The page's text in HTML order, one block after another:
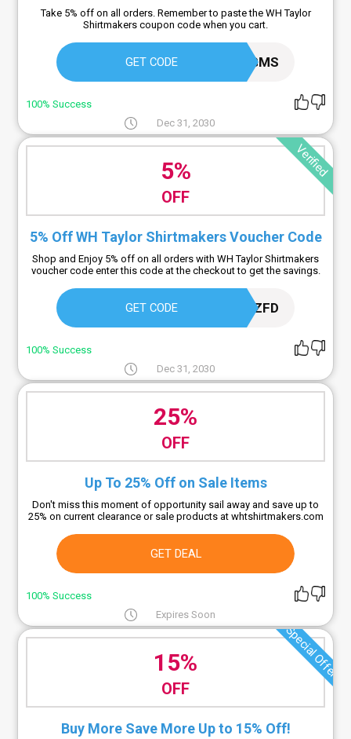
Take 5% off on all orders. Remember to paste the WH Taylor
Shirtmakers coupon code when you cart.
GET CODE TCJEPGMS
100% Success
Dec 31, 2030
Verified
5%
OFF
5% Off WH Taylor Shirtmakers Voucher Code
Shop and Enjoy 5% off on all orders with WH Taylor Shirtmakers
voucher code enter this code at the checkout to get the savings.
GET CODE DDUY9ZFD
100% Success
Dec 31, 2030
25%
OFF
Up To 25% Off on Sale Items
Don't miss this moment of opportunity sail away and save up to
25% on current clearance or sale products at whtshirtmakers.com
GET DEAL
100% Success
Expires Soon
Special Offer
15%
OFF
Buy More Save More Up to 15% Off!